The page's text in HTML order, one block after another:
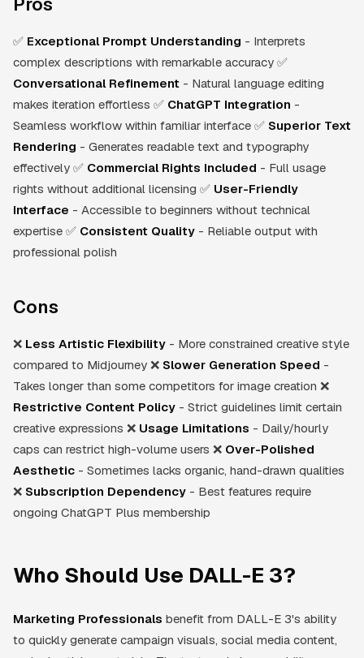
✅ Exceptional Prompt Understanding - Interprets
complex descriptions with remarkable accuracy ✅
Conversational Refinement - Natural language editing
makes iteration effortless ✅ ChatGPT Integration -
Seamless workflow within familiar interface ✅ Superior Text
Rendering - Generates readable text and typography
effectively ✅ Commercial Rights Included - Full usage
rights without additional licensing ✅ User-Friendly
Interface - Accessible to beginners without technical
expertise ✅ Consistent Quality - Reliable output with
professional polish
Cons
❌ Less Artistic Flexibility - More constrained creative style
compared to Midjourney ❌ Slower Generation Speed -
Takes longer than some competitors for image creation ❌
Restrictive Content Policy - Strict guidelines limit certain
creative expressions ❌ Usage Limitations - Daily/hourly
caps can restrict high-volume users ❌ Over-Polished
Aesthetic - Sometimes lacks organic, hand-drawn qualities
❌ Subscription Dependency - Best features require
ongoing ChatGPT Plus membership
Who Should Use DALL-E 3?
Marketing Professionals benefit from DALL-E 3's ability
to quickly generate campaign visuals, social media content,